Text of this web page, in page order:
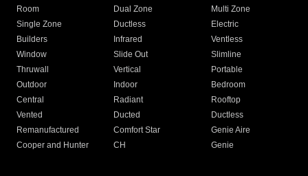
Room
Dual Zone
Multi Zone
Single Zone
Ductless
Electric
Builders
Infrared
Ventless
Window
Slide Out
Slimline
Thruwall
Vertical
Portable
Outdoor
Indoor
Bedroom
Central
Radiant
Rooftop
Vented
Ducted
Ductless
Remanufactured
Comfort Star
Genie Aire
Cooper and Hunter
CH Genie